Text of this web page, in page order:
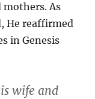
mothers. As
He reaffirmed
in Genesis
wife and